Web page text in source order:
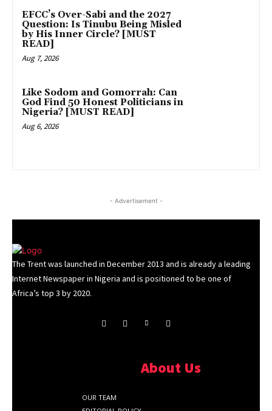
EFCC’s Over-Sabi and the 2027
Question: Is Tinubu Being Misled
by His Inner Circle? [MUST
READ]
Aug 7, 2026
Like Sodom and Gomorrah: Can
God Find 50 Honest Politicians in
Nigeria? [MUST READ]
Aug 6, 2026
- Advertisement -
The Trent was launched in December 2013 and is already a leading
Internet Newspaper in Nigeria and is positioned to be one of
Africa’s top 3 by 2020.
About Us
OUR TEAM